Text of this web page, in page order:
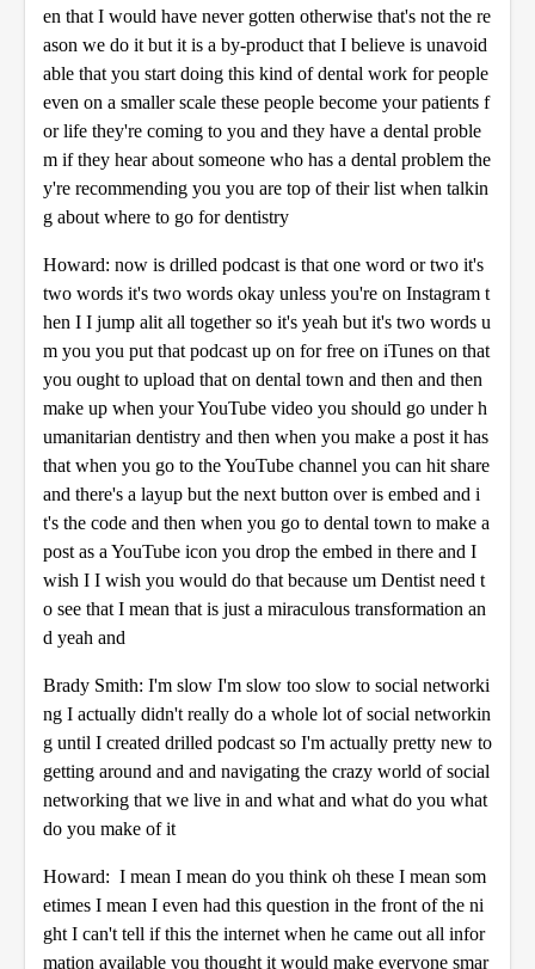
en that I would have never gotten otherwise that's not the re
ason we do it but it is a by-product that I believe is unavoid
able that you start doing this kind of dental work for people
even on a smaller scale these people become your patients f
or life they're coming to you and they have a dental proble
m if they hear about someone who has a dental problem the
y're recommending you you are top of their list when talkin
g about where to go for dentistry
Howard: now is drilled podcast is that one word or two it's
two words it's two words okay unless you're on Instagram t
hen I I jump alit all together so it's yeah but it's two words u
m you you put that podcast up on for free on iTunes on that
you ought to upload that on dental town and then and then
make up when your YouTube video you should go under h
umanitarian dentistry and then when you make a post it has
that when you go to the YouTube channel you can hit share
and there's a layup but the next button over is embed and i
t's the code and then when you go to dental town to make a
post as a YouTube icon you drop the embed in there and I
wish I I wish you would do that because um Dentist need t
o see that I mean that is just a miraculous transformation an
d yeah and
Brady Smith: I'm slow I'm slow too slow to social networki
ng I actually didn't really do a whole lot of social networkin
g until I created drilled podcast so I'm actually pretty new to
getting around and and navigating the crazy world of social
networking that we live in and what and what do you what
do you make of it
Howard: I mean I mean do you think oh these I mean som
etimes I mean I even had this question in the front of the ni
ght I can't tell if this the internet when he came out all infor
mation available you thought it would make everyone smar